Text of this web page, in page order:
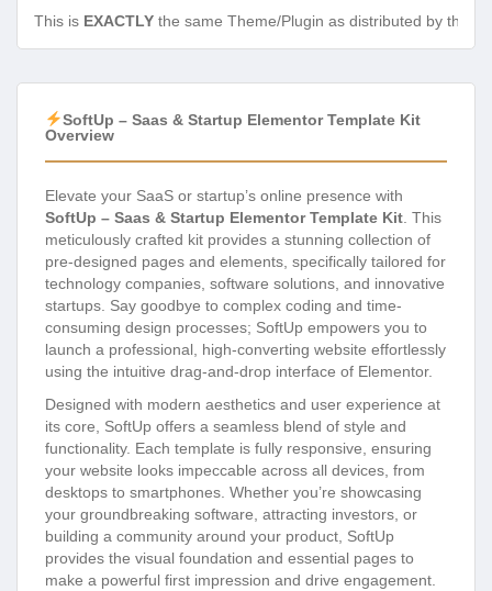
This is EXACTLY the same Theme/Plugin as distributed by the
SoftUp – Saas & Startup Elementor Template Kit
Overview
Elevate your SaaS or startup’s online presence with
SoftUp – Saas & Startup Elementor Template Kit. This
meticulously crafted kit provides a stunning collection of
pre-designed pages and elements, specifically tailored for
technology companies, software solutions, and innovative
startups. Say goodbye to complex coding and time-
consuming design processes; SoftUp empowers you to
launch a professional, high-converting website effortlessly
using the intuitive drag-and-drop interface of Elementor.
Designed with modern aesthetics and user experience at
its core, SoftUp offers a seamless blend of style and
functionality. Each template is fully responsive, ensuring
your website looks impeccable across all devices, from
desktops to smartphones. Whether you’re showcasing
your groundbreaking software, attracting investors, or
building a community around your product, SoftUp
provides the visual foundation and essential pages to
make a powerful first impression and drive engagement.